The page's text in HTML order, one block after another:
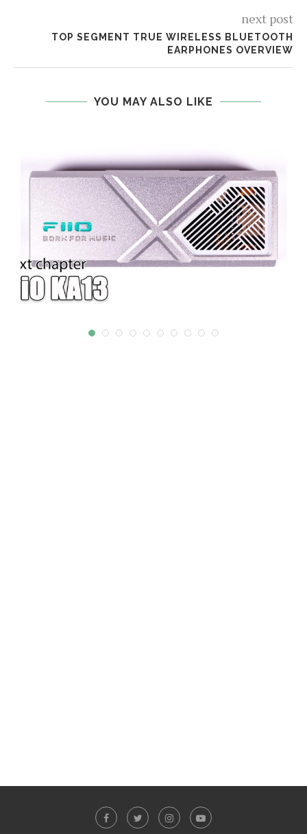
next post
TOP SEGMENT TRUE WIRELESS BLUETOOTH
EARPHONES OVERVIEW
YOU MAY ALSO LIKE